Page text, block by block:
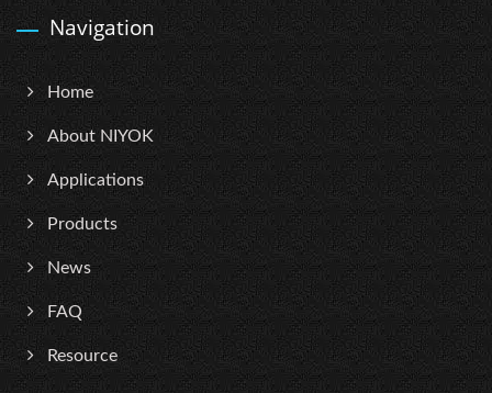
Navigation
Home
About NIYOK
Applications
Products
News
FAQ
Resource